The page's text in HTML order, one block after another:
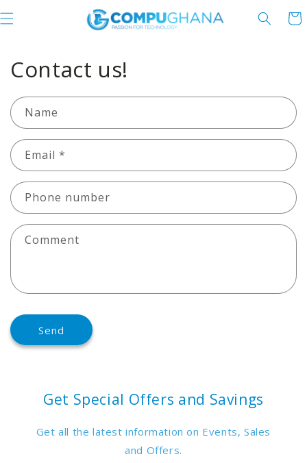
Skip to content Cart
Contact us!
Name
Email *
Phone number
Comment
Send
Get Special Offers and Savings
Get all the latest information on Events, Sales
and Offers.